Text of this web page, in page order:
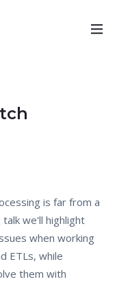
is far from a
we'll highlight
when working
ETLs, while
them with